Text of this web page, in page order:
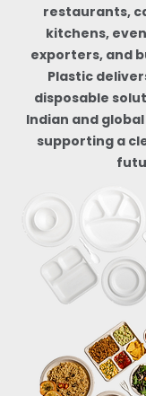
restaurants,
kitchens,
exporters, and
Plastic
disposable
Indian and
supporting a